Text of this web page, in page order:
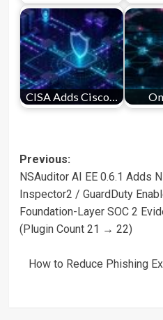
CISA Adds Cisco…
Post
navigation
Previous:
NSAuditor AI EE 0.6.1 Adds
Inspector2 / GuardDuty
Foundation-Layer SOC 2
(Plugin Count 21 → 22)
How to Reduce Phishing